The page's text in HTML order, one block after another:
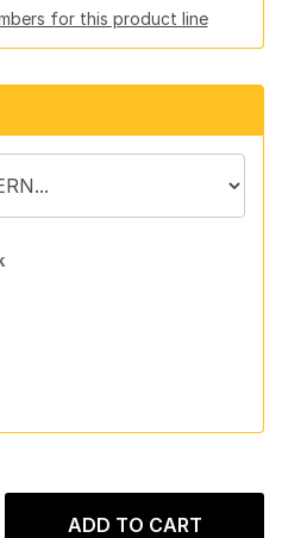
for this product line
ADD TO CART